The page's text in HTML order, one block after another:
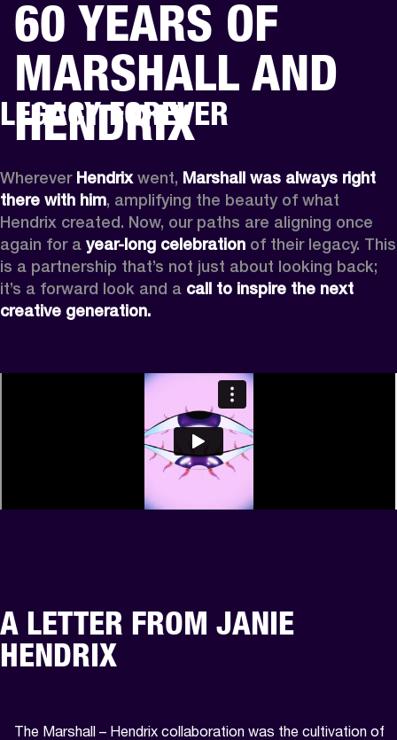
BUSINESS SOLUTIONS
DRUMSCLOTHINGBACKSTAGE MARSHALL RECORDS
60 YEARS OF
MARSHALL AND
HENDRIX
LEGACY FOREVER
Wherever Hendrix went, Marshall was always right
there with him, amplifying the beauty of what
Hendrix created. Now, our paths are aligning once
again for a year-long celebration of their legacy. This
is a partnership that’s not just about looking back;
it’s a forward look and a call to inspire the next
creative generation.
A LETTER FROM JANIE
HENDRIX
The Marshall – Hendrix collaboration was the cultivation of